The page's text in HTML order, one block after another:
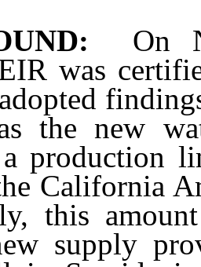
On
was
the new
production
California
this
supply